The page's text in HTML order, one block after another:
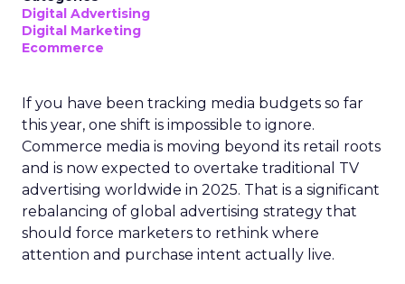
Digital Advertising
Digital Marketing
Ecommerce
If you have been tracking media budgets so far
this year, one shift is impossible to ignore.
Commerce media is moving beyond its retail roots
and is now expected to overtake traditional TV
advertising worldwide in 2025. That is a significant
rebalancing of global advertising strategy that
should force marketers to rethink where
attention and purchase intent actually live.